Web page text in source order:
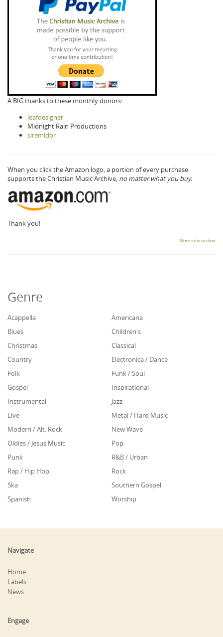
A BIG thanks to these monthly donors:
leafdesigner
Midnight Rain Productions
siremidor
When you click the Amazon logo, a portion of every purchase
supports the Christian Music Archive, no matter what you buy.
Thank you!
More information
Genre
Acappella
Americana
Blues
Children's
Christmas
Classical
Country
Electronica / Dance
Folk
Funk / Soul
Gospel
Inspirational
Instrumental
Jazz
Live
Metal / Hard Music
Modern / Alt. Rock
New Wave
Oldies / Jesus Music
Pop
Punk
R&B / Urban
Rap / Hip Hop
Rock
Ska
Southern Gospel
Spanish
Worship
Navigate
Home
Labels
News
Engage